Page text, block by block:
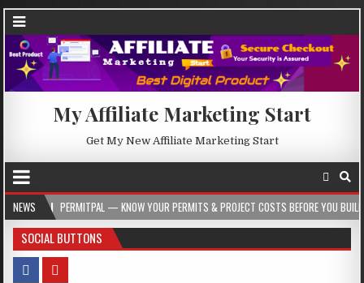
My Affiliate Marketing Start
Get My New Affiliate Marketing Start
NEWS
PERMITPAL — KNOW YOUR PERMITS & PROJECT COSTS BEFORE YOU BUILD
SOCIAL BUTTONS